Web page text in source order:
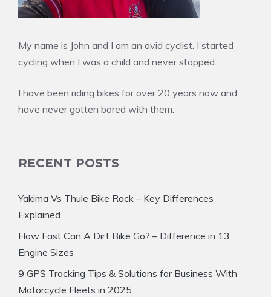
My name is John and I am an avid cyclist. I started
cycling when I was a child and never stopped.
I have been riding bikes for over 20 years now and
have never gotten bored with them.
RECENT POSTS
Yakima Vs Thule Bike Rack – Key Differences
Explained
How Fast Can A Dirt Bike Go? – Difference in 13
Engine Sizes
9 GPS Tracking Tips & Solutions for Business With
Motorcycle Fleets in 2025